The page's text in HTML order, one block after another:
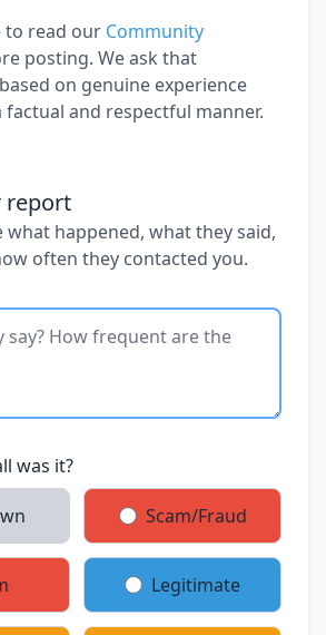
to read our Community
posting. We ask that
on genuine experience
factual and respectful manner.
report
what happened, what they said,
often they contacted you.
was it?
Scam/Fraud
Legitimate